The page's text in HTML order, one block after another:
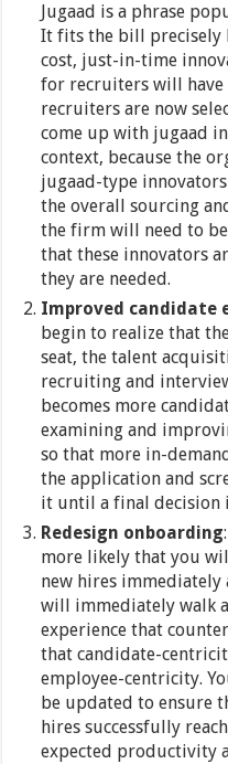
Jugaad is a phrase
It fits the bill precisely
cost, just-in-time
for recruiters will
recruiters are now
come up with jugaad
context, because the
jugaad-type
the overall sourcing
the firm will need to
that these innovators
they are needed.
Improved candidate
begin to realize that
seat, the talent
recruiting and
becomes more
examining and
so that more in-
the application and
it until a final decision
Redesign onboarding
more likely that you
new hires immediately
will immediately walk
experience that
that candidate-
employee-centricity.
be updated to ensure
hires successfully
expected productivity